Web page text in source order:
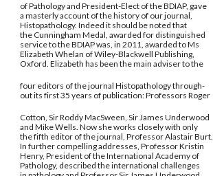
of Pathology and President-Elect of the BDIAP, gave
a masterly account of the history of our journal,
Histopathology. Indeed it should be noted that
the Cunningham Medal, awarded for distinguished
service to the BDIAP was, in 2011, awarded to Ms
Elizabeth Whelan of Wiley-Blackwell Publishing,
Oxford. Elizabeth has been the main adviser to the
four editors of the journal Histopathology through-
out its first 35 years of publication: Professors Roger
Cotton, Sir Roddy MacSween, Sir James Underwood
and Mike Wells. Now she works closely with only
the fifth editor of the journal, Professor Alastair Burt.
In further compelling addresses, Professor Kristin
Henry, President of the International Academy of
Pathology, described the international challenges